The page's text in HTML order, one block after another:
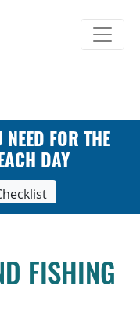
NEED FOR THE
DAY
FISHING